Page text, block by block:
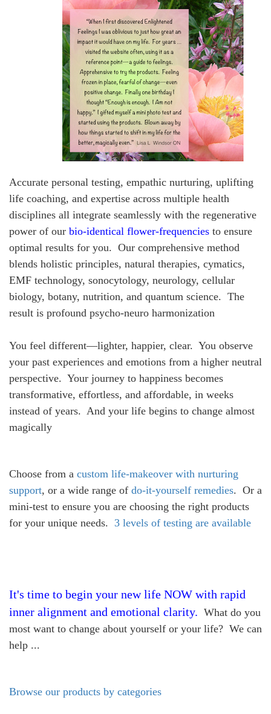
Accurate personal testing, empathic nurturing, uplifting
life coaching, and expertise across multiple health
disciplines all integrate seamlessly with the regenerative
power of our bio-identical flower-frequencies to ensure
optimal results for you. Our comprehensive method
blends holistic principles, natural therapies, cymatics,
EMF technology, sonocytology, neurology, cellular
biology, botany, nutrition, and quantum science. The
result is profound psycho-neuro harmonization
You feel different—lighter, happier, clear. You observe
your past experiences and emotions from a higher neutral
perspective. Your journey to happiness becomes
transformative, effortless, and affordable, in weeks
instead of years. And your life begins to change almost
magically
Choose from a custom life-makeover with nurturing
support, or a wide range of do-it-yourself remedies. Or a
mini-test to ensure you are choosing the right products
for your unique needs. 3 levels of testing are available
It's time to begin your new life NOW with rapid
inner alignment and emotional clarity. What do you
most want to change about yourself or your life? We can
help ...
Browse our products by categories